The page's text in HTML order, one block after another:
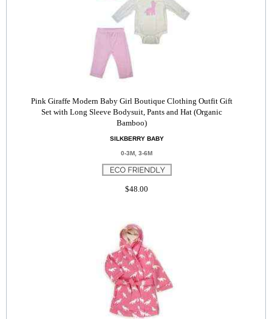
Pink Giraffe Modern Baby Girl Boutique Clothing Outfit Gift
Set with Long Sleeve Bodysuit, Pants and Hat (Organic
Bamboo)
SILKBERRY BABY
0-3M, 3-6M
$48.00